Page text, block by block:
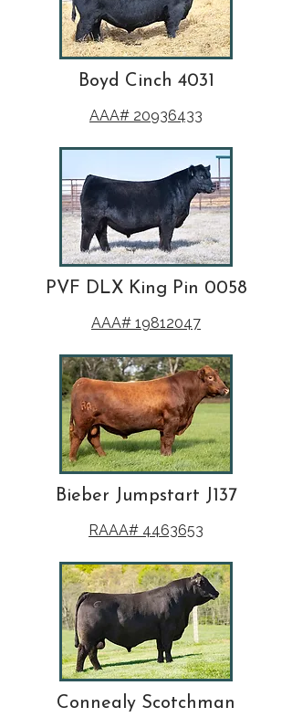
Boyd Cinch 4031
AAA# 20936433
PVF DLX King Pin 0058
AAA# 19812047
Bieber Jumpstart J137
RAAA# 4463653
Connealy Scotchman